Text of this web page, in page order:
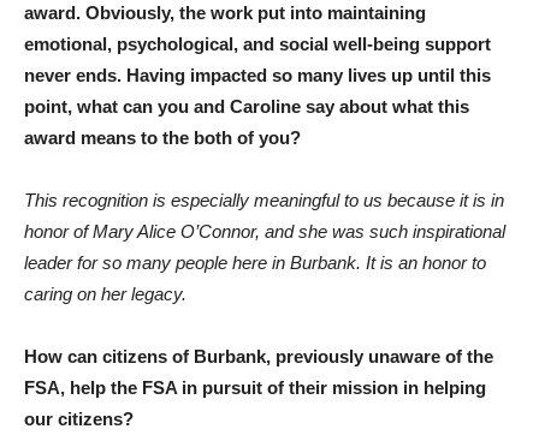
award. Obviously, the work put into maintaining
emotional, psychological, and social well-being support
never ends. Having impacted so many lives up until this
point, what can you and Caroline say about what this
award means to the both of you?
This recognition is especially meaningful to us because it is in
honor of Mary Alice O’Connor, and she was such inspirational
leader for so many people here in Burbank. It is an honor to
caring on her legacy.
How can citizens of Burbank, previously unaware of the
FSA, help the FSA in pursuit of their mission in helping
our citizens?